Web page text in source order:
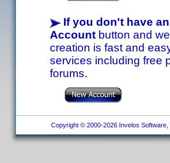
If you don't have
Account button and
creation is fast and
services including free
forums.
Copyright © 2000-2026 Invelos Software,